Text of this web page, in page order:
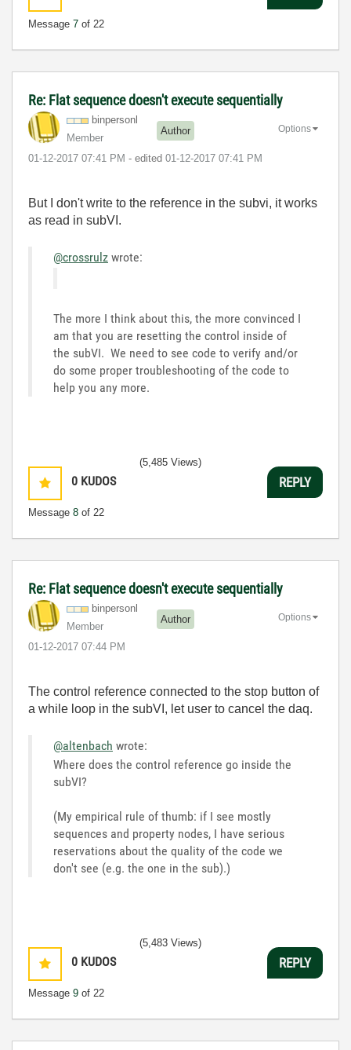
Message 7 of 22
Re: Flat sequence doesn't execute sequentially
binpersonl
Member
Author
‎01-12-2017 07:41 PM - edited ‎01-12-2017 07:41 PM
Options
But I don't write to the reference in the subvi, it works
as read in subVI.
@crossrulz wrote:
The more I think about this, the more convinced I
am that you are resetting the control inside of
the subVI. We need to see code to verify and/or
do some proper troubleshooting of the code to
help you any more.
0 KUDOS
Message 8 of 22
(5,485 Views)
REPLY
Re: Flat sequence doesn't execute sequentially
binpersonl
Member
Author
‎01-12-2017 07:44 PM
Options
The control reference connected to the stop button of
a while loop in the subVI, let user to cancel the daq.
@altenbach wrote:
Where does the control reference go inside the
subVI?
(My empirical rule of thumb: if I see mostly
sequences and property nodes, I have serious
reservations about the quality of the code we
don't see (e.g. the one in the sub).)
0 KUDOS
Message 9 of 22
(5,483 Views)
REPLY